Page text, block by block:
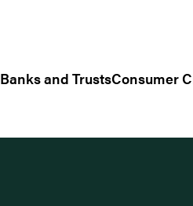
Banks and TrustsConsumer